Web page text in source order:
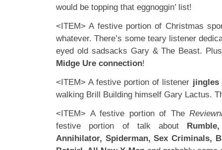
would be topping that eggnoggin’ list!
<ITEM> A festive portion of Christmas
whatever. There’s some teary listener
eyed old sadsacks Gary & The Beast.
Midge Ure connection!
<ITEM> A festive portion of listener jingles
walking Brill Building himself Gary Lactus.
<ITEM> A festive portion of The
festive portion of talk about
Annihilator, Spiderman, Sex Criminals,